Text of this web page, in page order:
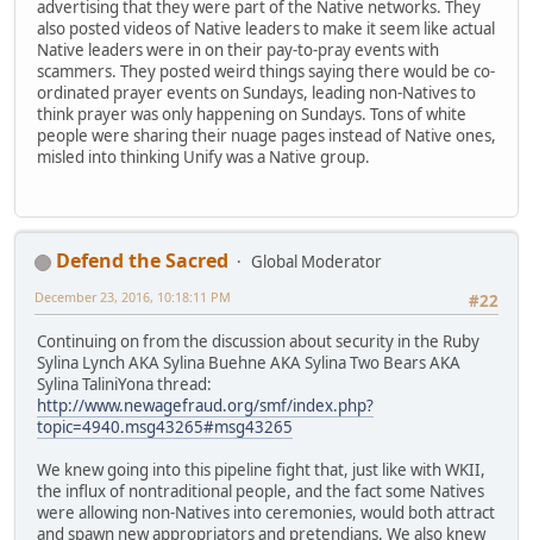
advertising that they were part of the Native networks. They
also posted videos of Native leaders to make it seem like actual
Native leaders were in on their pay-to-pray events with
scammers. They posted weird things saying there would be co-
ordinated prayer events on Sundays, leading non-Natives to
think prayer was only happening on Sundays. Tons of white
people were sharing their nuage pages instead of Native ones,
misled into thinking Unify was a Native group.
Defend the Sacred
Global Moderator
#22
December 23, 2016, 10:18:11 PM
Continuing on from the discussion about security in the Ruby
Sylina Lynch AKA Sylina Buehne AKA Sylina Two Bears AKA
Sylina TaliniYona thread:
http://www.newagefraud.org/smf/index.php?
topic=4940.msg43265#msg43265
We knew going into this pipeline fight that, just like with WKII,
the influx of nontraditional people, and the fact some Natives
were allowing non-Natives into ceremonies, would both attract
and spawn new appropriators and pretendians. We also knew